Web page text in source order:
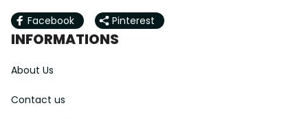
Facebook Pinterest
INFORMATIONS
About Us
Contact us